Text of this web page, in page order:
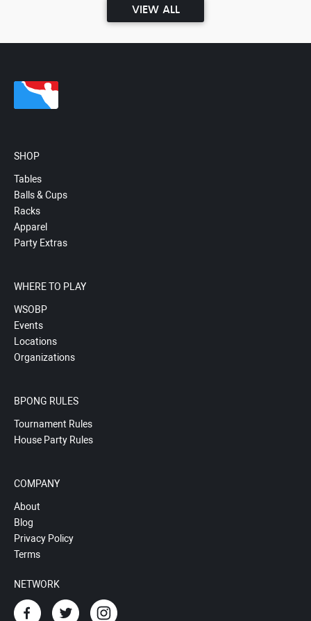
VIEW ALL
SHOP
Tables
Balls & Cups
Racks
Apparel
Party Extras
WHERE TO PLAY
WSOBP
Events
Locations
Organizations
BPONG RULES
Tournament Rules
House Party Rules
COMPANY
About
Blog
Privacy Policy
Terms
NETWORK